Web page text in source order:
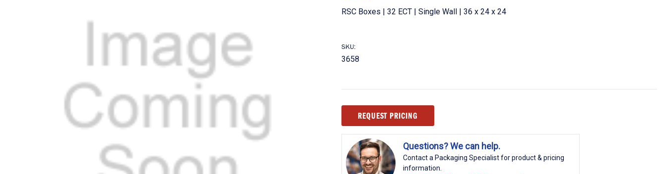
RSC Boxes | 32 ECT | Single Wall | 36 x 24 x 24
SKU:
3658
Stock:REQUEST PRICING
Questions? We can help.
Contact a Packaging Specialist for product & pricing
information.